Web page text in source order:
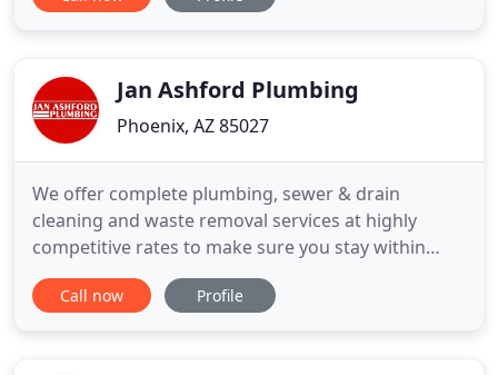
All of our
Jan Ashford Plumbing
Phoenix, AZ 85027
We offer complete plumbing, sewer & drain
cleaning and waste removal services at highly
competitive rates to make sure you stay within
your budget and receive exceptional customer
service. With our highly trained technicians and our
Call now Profile